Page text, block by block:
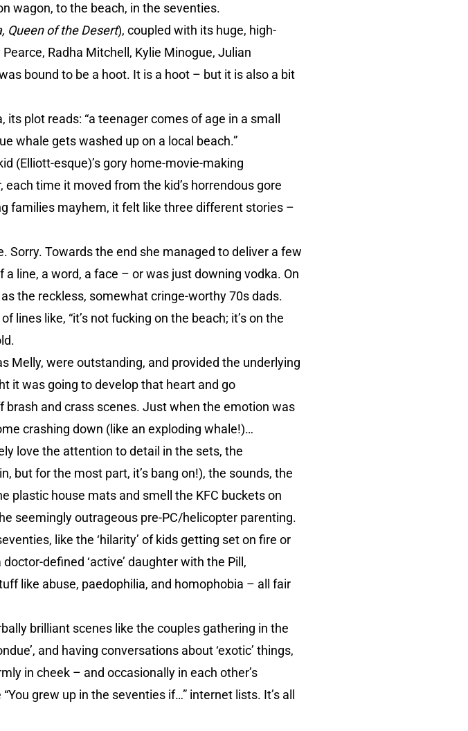
wagon, to the beach, in the seventies.
Queen of the Desert), coupled with its huge, high-
Radha Mitchell, Kylie Minogue, Julian
bound to be a hoot. It is a hoot – but it is also a bit
plot reads: “a teenager comes of age in a small
whale gets washed up on a local beach.”
(Elliott-esque)’s gory home-movie-making
time it moved from the kid’s horrendous gore
families mayhem, it felt like three different stories –
Sorry. Towards the end she managed to deliver a few
line, a word, a face – or was just downing vodka. On
the reckless, somewhat cringe-worthy 70s dads.
lines like, “it’s not fucking on the beach; it’s on the
Melly, were outstanding, and provided the underlying
it was going to develop that heart and go
brash and crass scenes. Just when the emotion was
crashing down (like an exploding whale!)…
love the attention to detail in the sets, the
but for the most part, it’s bang on!), the sounds, the
plastic house mats and smell the KFC buckets on
seemingly outrageous pre-PC/helicopter parenting.
like the ‘hilarity’ of kids getting set on fire or
defined ‘active’ daughter with the Pill,
like abuse, paedophilia, and homophobia – all fair
brilliant scenes like the couples gathering in the
and having conversations about ‘exotic’ things,
in cheek – and occasionally in each other’s
grew up in the seventies if…” internet lists. It’s all